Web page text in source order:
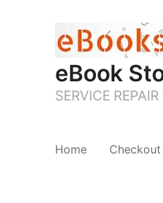
eBook
SERVICE
Home Checkout